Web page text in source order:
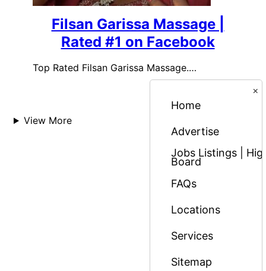
Filsan Garissa Massage |
Rated #1 on Facebook
Top Rated Filsan Garissa Massage.…
View More
×
Home
Advertise
Jobs Listings |
Board
FAQs
Locations
Services
Sitemap